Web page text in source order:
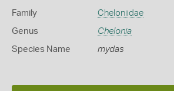
Family Cheloniidae
Genus Chelonia
Species Name mydas